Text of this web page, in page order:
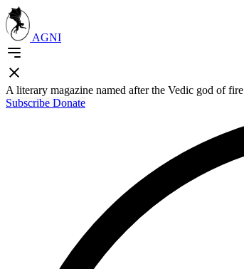
AGNI
A literary magazine named after the Vedic god of fire
Subscribe Donate